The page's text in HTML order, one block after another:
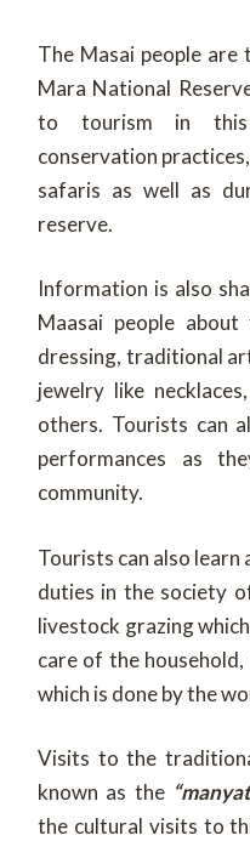
The Masai people
Mara National
to tourism in this
conservation
safaris as well as
reserve.
Information is also
Maasai people
dressing, traditional
jewelry like
others. Tourists can
performances as
community.
Tourists can also
duties in the society
livestock grazing
care of the
which is done by the
Visits to the
known as the
the cultural visits to